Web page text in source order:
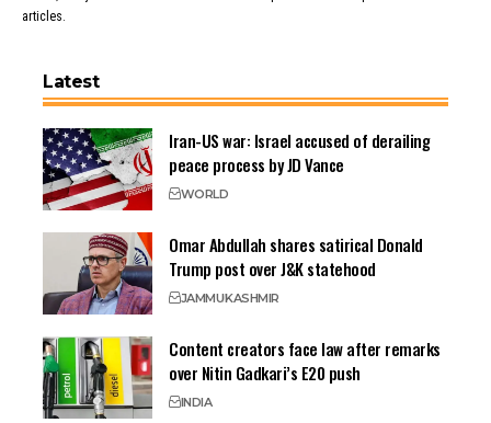
articles.
Latest
Iran-US war: Israel accused of derailing
peace process by JD Vance
WORLD
Omar Abdullah shares satirical Donald
Trump post over J&K statehood
JAMMUKASHMIR
Content creators face law after remarks
over Nitin Gadkari’s E20 push
INDIA